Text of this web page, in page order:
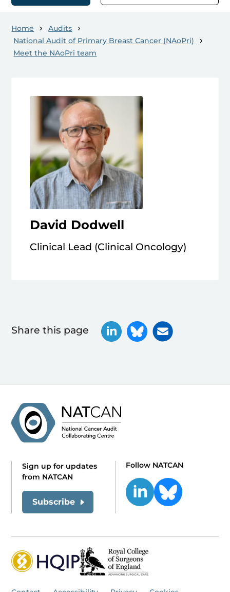
Home
Audits
National Audit of Primary Breast Cancer (NAoPri)
Meet the NAoPri team
David Dodwell
Clinical Lead (Clinical Oncology)
Share this page
Sign up for updates
from NATCAN
Subscribe
Follow NATCAN